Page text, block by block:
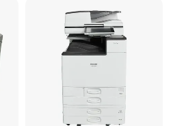
Bulk Printer